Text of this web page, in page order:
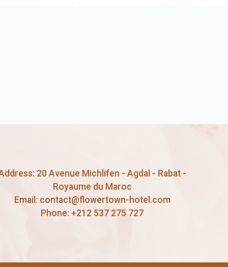
20 Avenue Michlifen - Agdal - Rabat -
Royaume du Maroc
Email: contact@flowertown-hotel.com
Phone:+212 537 275 727